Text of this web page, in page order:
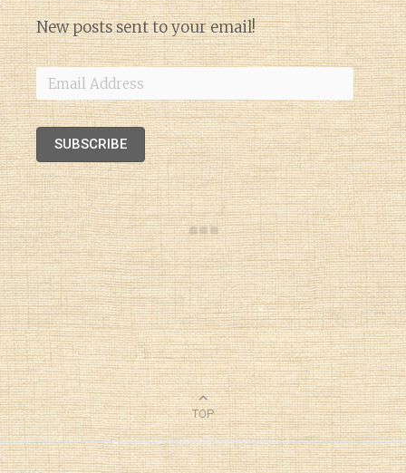
New posts sent to your email!
Email
Address
SUBSCRIBE
TOP